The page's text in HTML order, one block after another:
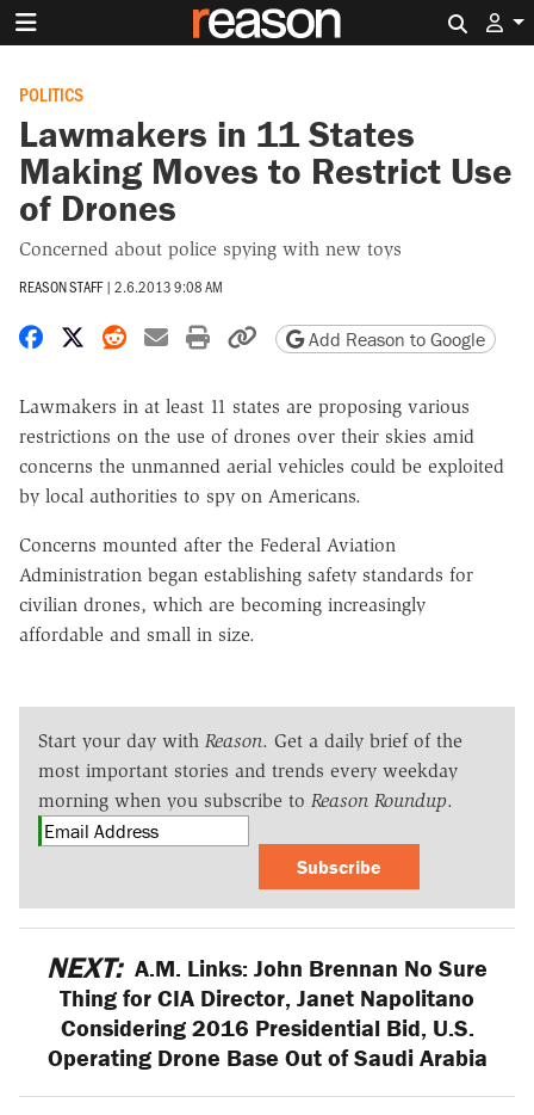
POLITICS
Lawmakers in 11 States
Making Moves to Restrict Use
of Drones
Concerned about police spying with new toys
REASON STAFF | 2.6.2013 9:08 AM
Share on Facebook
Share on X
Share on Reddit
Share by email
Print friendly version
Copy page URL
Add Reason to Google
Lawmakers in at least 11 states are proposing various
restrictions on the use of drones over their skies amid
concerns the unmanned aerial vehicles could be exploited
by local authorities to spy on Americans.
Concerns mounted after the Federal Aviation
Administration began establishing safety standards for
civilian drones, which are becoming increasingly
affordable and small in size.
Start your day with Reason. Get a daily brief of the
most important stories and trends every weekday
morning when you subscribe to Reason Roundup.
Subscribe
NEXT: A.M. Links: John Brennan No Sure
Thing for CIA Director, Janet Napolitano
Considering 2016 Presidential Bid, U.S.
Operating Drone Base Out of Saudi Arabia